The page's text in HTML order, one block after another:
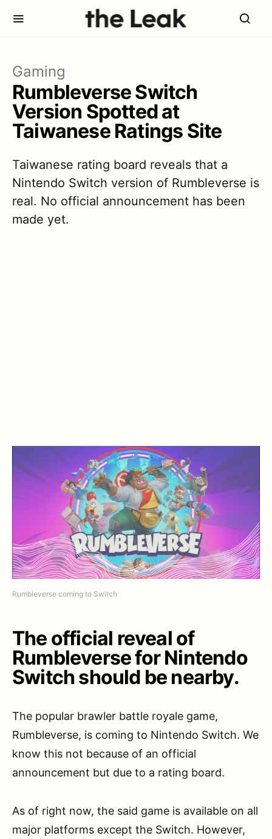
Gaming
Rumbleverse Switch
Version Spotted at
Taiwanese Ratings Site
Taiwanese rating board reveals that a
Nintendo Switch version of Rumbleverse is
real. No official announcement has been
made yet.
Rumbleverse coming to Switch
The official reveal of
Rumbleverse for Nintendo
Switch should be nearby.
The popular brawler battle royale game,
Rumbleverse, is coming to Nintendo Switch. We
know this not because of an official
announcement but due to a rating board.
As of right now, the said game is available on all
major platforms except the Switch. However,